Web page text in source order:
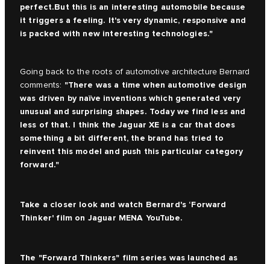
perfect.But this is an interesting automobile because
it triggers a feeling. It's very dynamic, responsive and
is packed with new interesting technologies."
Going back to the roots of automotive architecture Bernard
comments: "There was a time when automotive design
was driven by naïve inventions which generated very
unusual and surprising shapes. Today we find less and
less of that. I think the Jaguar XE is a car that does
something a bit different, the brand has tried to
reinvent this model and push this particular category
forward."
Take a closer look and watch Bernard's ‘Forward
Thinker' film on Jaguar MENA YouTube.
The "Forward Thinkers" film series was launched as